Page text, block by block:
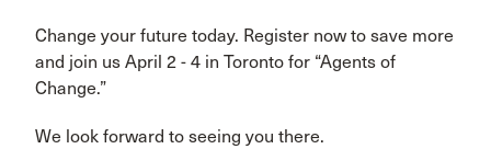
Change your future today. Register now to save more
and join us April 2 - 4 in Toronto for “Agents of
Change.”
We look forward to seeing you there.